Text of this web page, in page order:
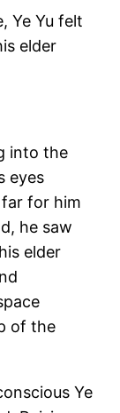
Ye Yu felt
elder
into the
eyes
for him
he saw
elder
of the
Ye